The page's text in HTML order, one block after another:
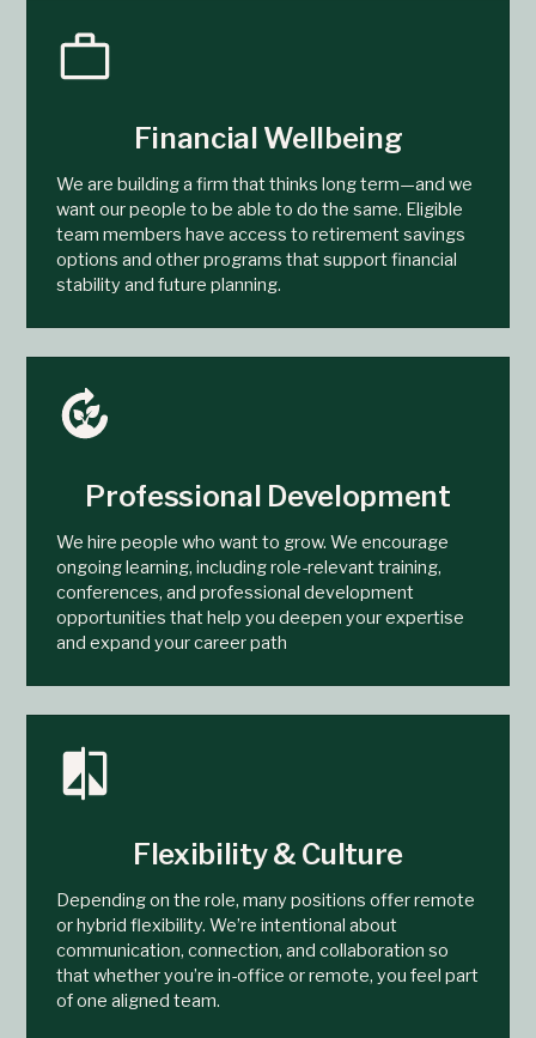
Financial Wellbeing
We are building a firm that thinks long term—and we
want our people to be able to do the same. Eligible
team members have access to retirement savings
options and other programs that support financial
stability and future planning.
Professional Development
We hire people who want to grow. We encourage
ongoing learning, including role-relevant training,
conferences, and professional development
opportunities that help you deepen your expertise
and expand your career path
Flexibility & Culture
Depending on the role, many positions offer remote
or hybrid flexibility. We’re intentional about
communication, connection, and collaboration so
that whether you’re in-office or remote, you feel part
of one aligned team.